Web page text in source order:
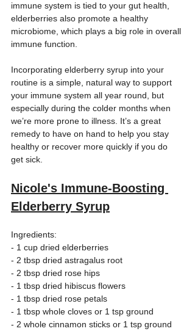
immune system is tied to your gut health,
elderberries also promote a healthy
microbiome, which plays a big role in overall
immune function.
Incorporating elderberry syrup into your
routine is a simple, natural way to support
your immune system all year round, but
especially during the colder months when
we’re more prone to illness. It’s a great
remedy to have on hand to help you stay
healthy or recover more quickly if you do
get sick.
Nicole's Immune-Boosting
Elderberry Syrup
Ingredients:
- 1 cup dried elderberries
- 2 tbsp dried astragalus root
- 2 tbsp dried rose hips
- 1 tbsp dried hibiscus flowers
- 1 tbsp dried rose petals
- 1 tbsp whole cloves or 1 tsp ground
- 2 whole cinnamon sticks or 1 tsp ground